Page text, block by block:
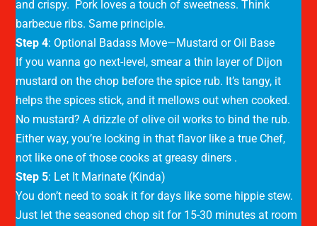
and crispy. Pork loves a touch of sweetness. Think
barbecue ribs. Same principle.
Step 4: Optional Badass Move—Mustard or Oil Base
If you wanna go next-level, smear a thin layer of Dijon
mustard on the chop before the spice rub. It’s tangy, it
helps the spices stick, and it mellows out when cooked.
No mustard? A drizzle of olive oil works to bind the rub.
Either way, you’re locking in that flavor like a true Chef,
not like one of those cooks at greasy diners .
Step 5: Let It Marinate (Kinda)
You don’t need to soak it for days like some hippie stew.
Just let the seasoned chop sit for 15-30 minutes at room